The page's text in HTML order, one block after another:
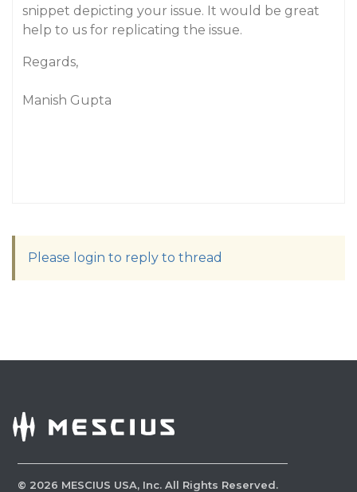
snippet depicting your issue. It would be great
help to us for replicating the issue.
Regards,
Manish Gupta
Please login to reply to thread
© 2026 MESCIUS USA, Inc. All Rights Reserved.